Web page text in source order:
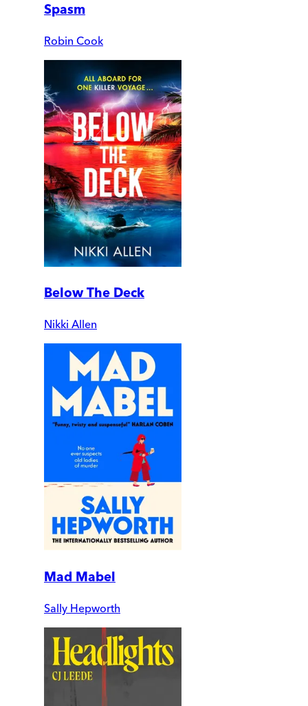
Spasm
Robin Cook
Below The Deck
Nikki Allen
Mad Mabel
Sally Hepworth